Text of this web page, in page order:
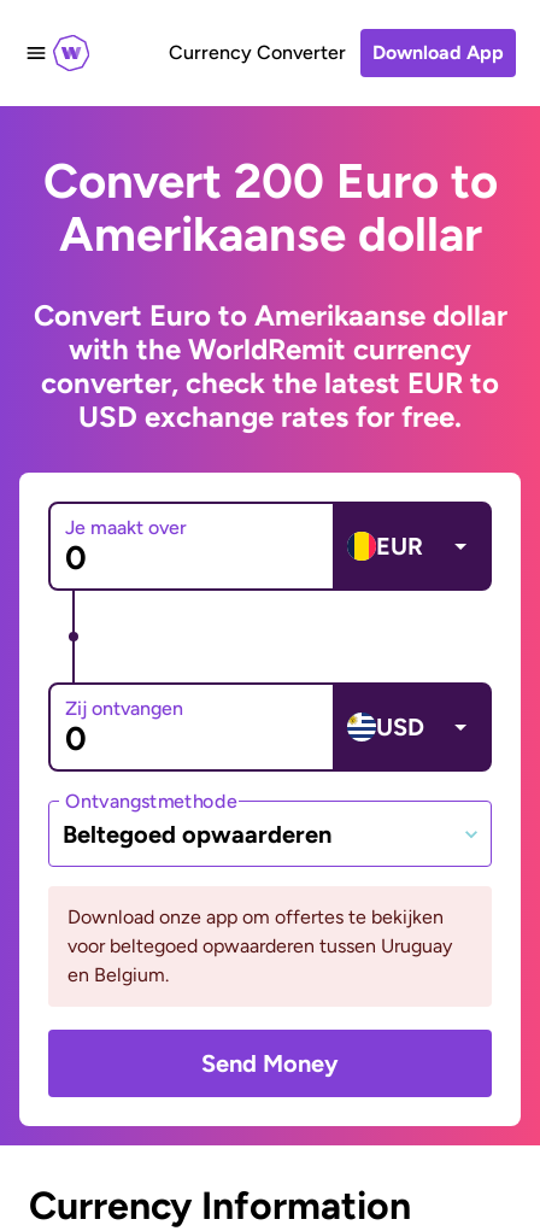
Currency Converter Download App
Convert 200 Euro to
Amerikaanse dollar
Convert Euro to Amerikaanse dollar
with the WorldRemit currency
converter, check the latest EUR to
USD exchange rates for free.
Je maakt over
EUR
Zij ontvangen
USD
Ontvangstmethode
Beltegoed opwaarderen
Download onze app om offertes te bekijken
voor beltegoed opwaarderen tussen Uruguay
en Belgium.
Send Money
Currency Information